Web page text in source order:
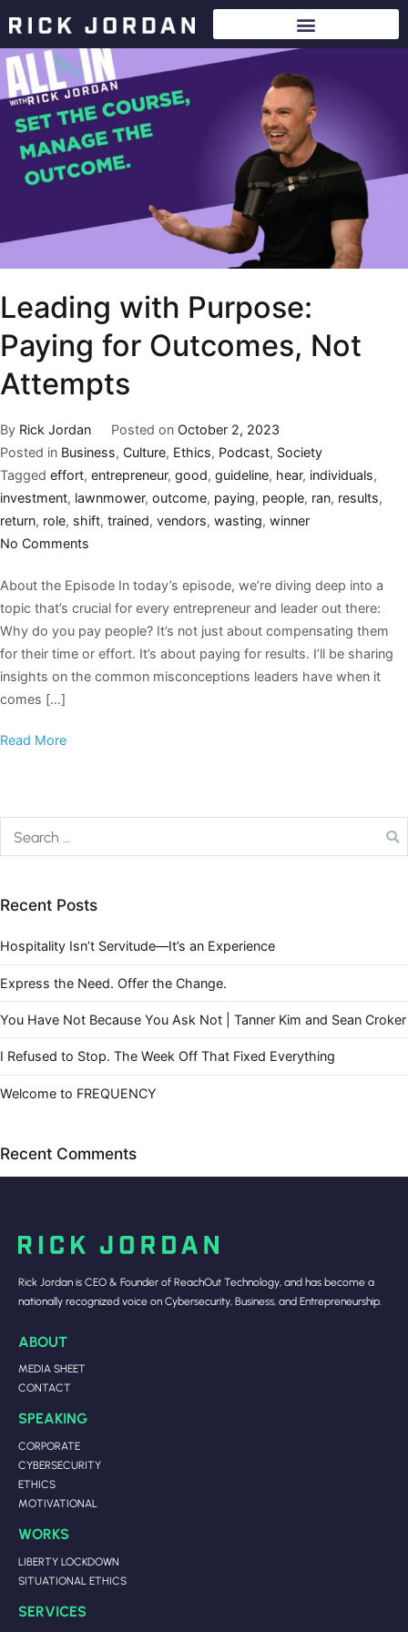
Leading with Purpose:
Paying for Outcomes, Not
Attempts
By Rick Jordan Posted on October 2, 2023
Posted in Business, Culture, Ethics, Podcast, Society
Tagged effort, entrepreneur, good, guideline, hear, individuals,
investment, lawnmower, outcome, paying, people, ran, results,
return, role, shift, trained, vendors, wasting, winner
No Comments
About the Episode In today’s episode, we’re diving deep into a
topic that’s crucial for every entrepreneur and leader out there:
Why do you pay people? It’s not just about compensating them
for their time or effort. It’s about paying for results. I’ll be sharing
insights on the common misconceptions leaders have when it
comes […]
Read More
Recent Posts
Hospitality Isn’t Servitude—It’s an Experience
Express the Need. Offer the Change.
You Have Not Because You Ask Not | Tanner Kim and Sean Croker
I Refused to Stop. The Week Off That Fixed Everything
Welcome to FREQUENCY
Recent Comments
Rick Jordan is CEO & Founder of ReachOut Technology, and has become a
nationally recognized voice on Cybersecurity, Business, and Entrepreneurship.
ABOUT
MEDIA SHEET
CONTACT
SPEAKING
CORPORATE
CYBERSECURITY
ETHICS
MOTIVATIONAL
WORKS
LIBERTY LOCKDOWN
SITUATIONAL ETHICS
SERVICES